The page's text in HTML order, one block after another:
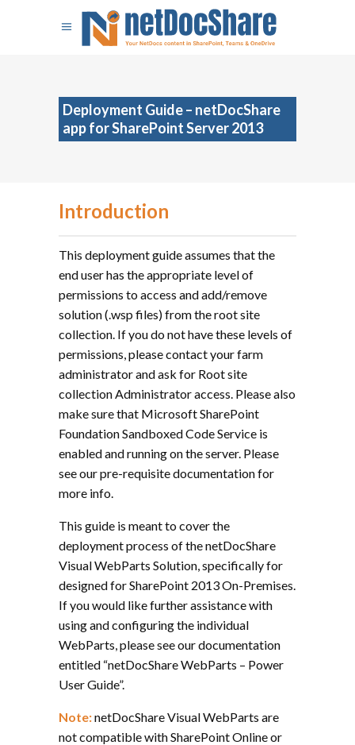
Deployment Guide – netDocShare
app for SharePoint Server 2013
Introduction
This deployment guide assumes that the
end user has the appropriate level of
permissions to access and add/remove
solution (.wsp files) from the root site
collection. If you do not have these levels of
permissions, please contact your farm
administrator and ask for Root site
collection Administrator access. Please also
make sure that Microsoft SharePoint
Foundation Sandboxed Code Service is
enabled and running on the server. Please
see our pre-requisite documentation for
more info.
This guide is meant to cover the
deployment process of the netDocShare
Visual WebParts Solution, specifically for
designed for SharePoint 2013 On-Premises.
If you would like further assistance with
using and configuring the individual
WebParts, please see our documentation
entitled “netDocShare WebParts – Power
User Guide”.
Note:netDocShare Visual WebParts are
not compatible with SharePoint Online or